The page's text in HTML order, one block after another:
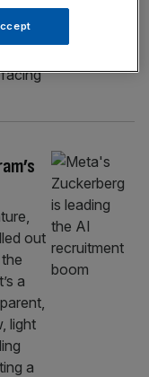
out
a
light
a